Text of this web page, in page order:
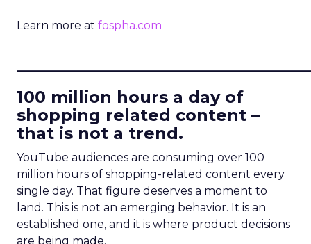
Learn more at fospha.com
100 million hours a day of
shopping related content –
that is not a trend.
YouTube audiences are consuming over 100
million hours of shopping-related content every
single day. That figure deserves a moment to
land. This is not an emerging behavior. It is an
established one, and it is where product decisions
are being made.